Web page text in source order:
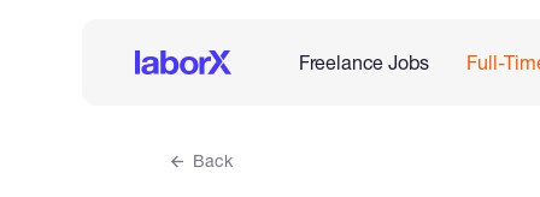
Freelance Jobs Full-
Back